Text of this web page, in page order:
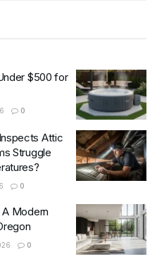
$500 for
0
Attic
Struggle
0
Modern
0